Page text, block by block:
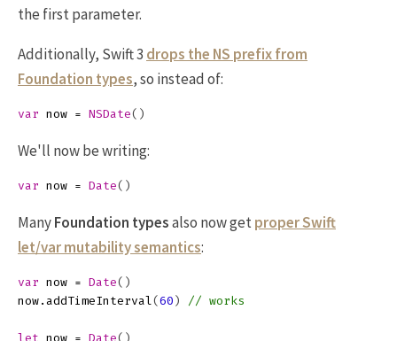
the first parameter.
Additionally, Swift 3 drops the NS prefix from
Foundation types, so instead of:
var now = NSDate()
We'll now be writing:
var now = Date()
ManyFoundation typesalso now getproper Swift
let/var mutability semantics:
var now = Date()
now . addTimeInterval( 60 ) // works
let now = Date()